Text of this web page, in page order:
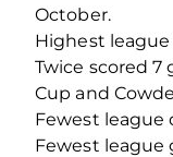
October.
Highest league
Twice scored 7
Cup and
Fewest league
Fewest league